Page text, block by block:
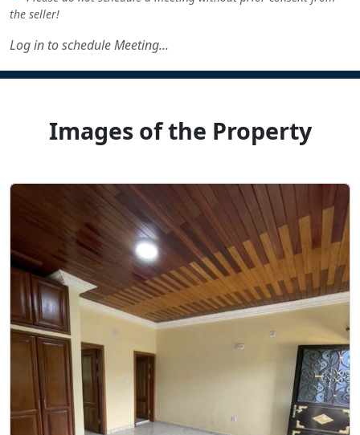
the seller!
Log in to schedule Meeting...
Images of the Property